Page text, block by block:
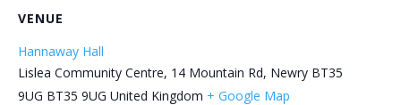
VENUE
Hannaway Hall
Lislea Community Centre, 14 Mountain Rd, Newry BT35
9UG BT35 9UG United Kingdom + Google Map